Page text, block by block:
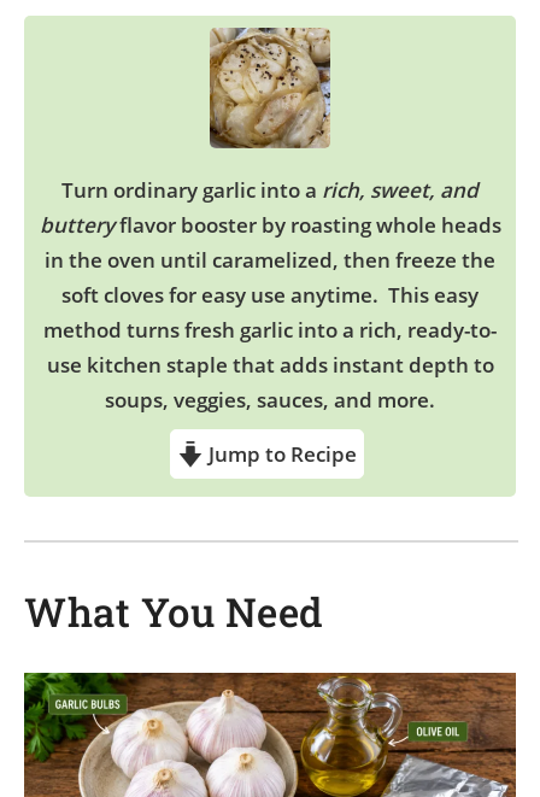
Turn ordinary garlic into a rich, sweet, and
butteryflavor booster by roasting whole heads
in the oven until caramelized, then freeze the
soft cloves for easy use anytime. This easy
method turns fresh garlic into a rich, ready-to-
use kitchen staple that adds instant depth to
soups, veggies, sauces, and more.
Jump to Recipe
What You Need